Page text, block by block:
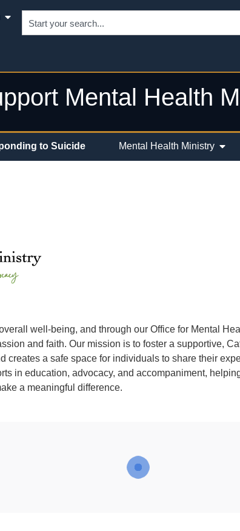
Mental Health
to Suicide Mental Health Ministry
well-being, and through our Office for Mental
and faith. Our mission is to foster a supportive,
creates a safe space for individuals to share their
in education, advocacy, and accompaniment,
a meaningful difference.